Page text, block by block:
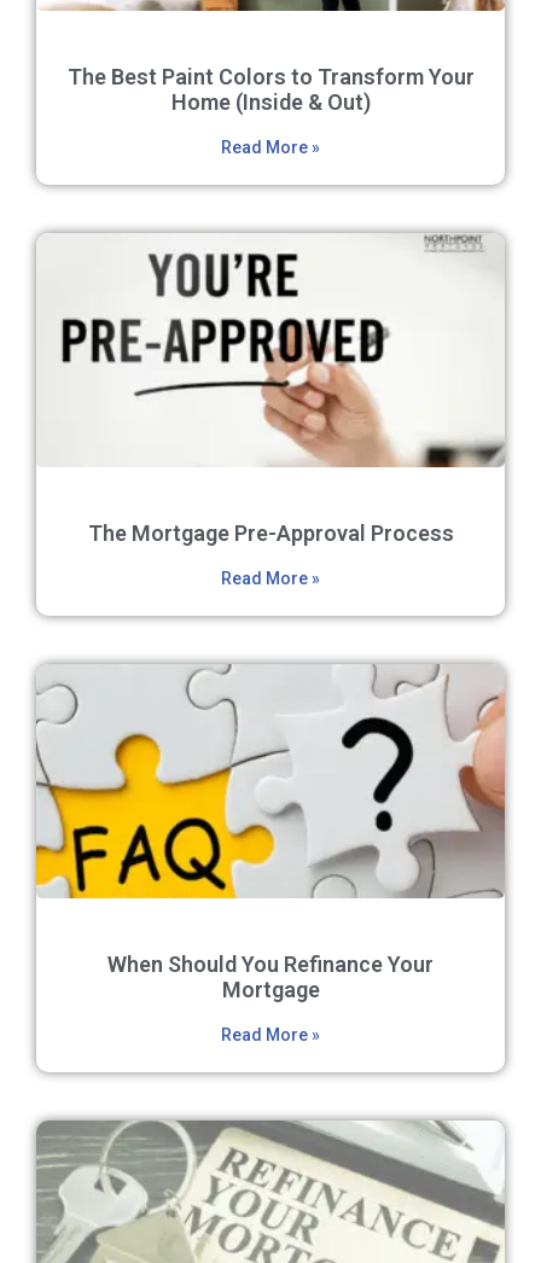
The Best Paint Colors to Transform Your
Home (Inside & Out)
Read More »
The Mortgage Pre-Approval Process
Read More »
When Should You Refinance Your
Mortgage
Read More »